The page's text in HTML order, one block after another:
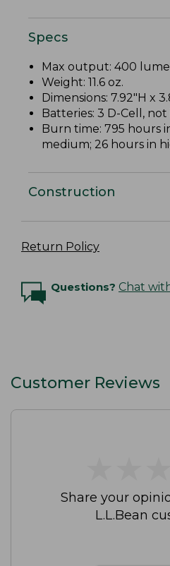
Specs
Max output: 400
Weight: 11.6 oz.
Dimensions: 7.92"H x
Batteries: 3 D-Cell,
Burn time: 795 hours
medium; 26 hours in
Construction
Return Policy
Questions? Chat
Customer Reviews
Share your
L.L.Bean